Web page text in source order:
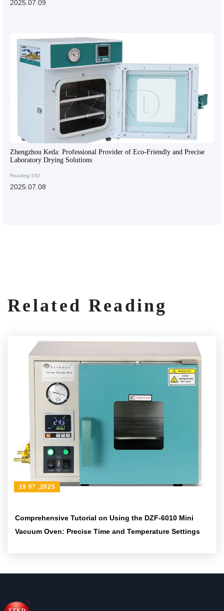
2025.07.09
Zhengzhou Keda: Professional Provider of Eco-Friendly and Precise
Laboratory Drying Solutions
Reading:150
2025.07.08
Related Reading
Comprehensive Tutorial on Using the DZF-6010 Mini
Vacuum Oven: Precise Time and Temperature Settings
19 07 ,2025